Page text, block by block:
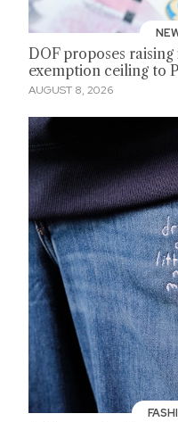
DOF proposes
exemption ceiling to
AUGUST 8, 2026